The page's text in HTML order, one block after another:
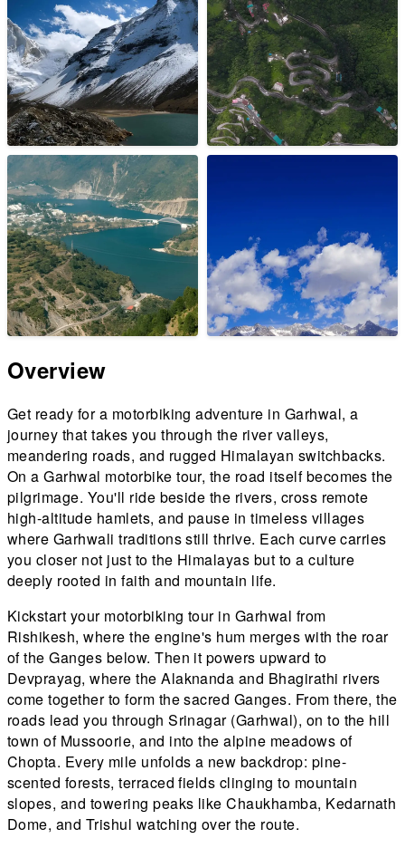
Overview
Get ready for a motorbiking adventure in Garhwal, a
journey that takes you through the river valleys,
meandering roads, and rugged Himalayan switchbacks.
On a Garhwal motorbike tour, the road itself becomes the
pilgrimage. You'll ride beside the rivers, cross remote
high-altitude hamlets, and pause in timeless villages
where Garhwali traditions still thrive. Each curve carries
you closer not just to the Himalayas but to a culture
deeply rooted in faith and mountain life.
Kickstart your motorbiking tour in Garhwal from
Rishikesh, where the engine's hum merges with the roar
of the Ganges below. Then it powers upward to
Devprayag, where the Alaknanda and Bhagirathi rivers
come together to form the sacred Ganges. From there, the
roads lead you through Srinagar (Garhwal), on to the hill
town of Mussoorie, and into the alpine meadows of
Chopta. Every mile unfolds a new backdrop: pine-
scented forests, terraced fields clinging to mountain
slopes, and towering peaks like Chaukhamba, Kedarnath
Dome, and Trishul watching over the route.